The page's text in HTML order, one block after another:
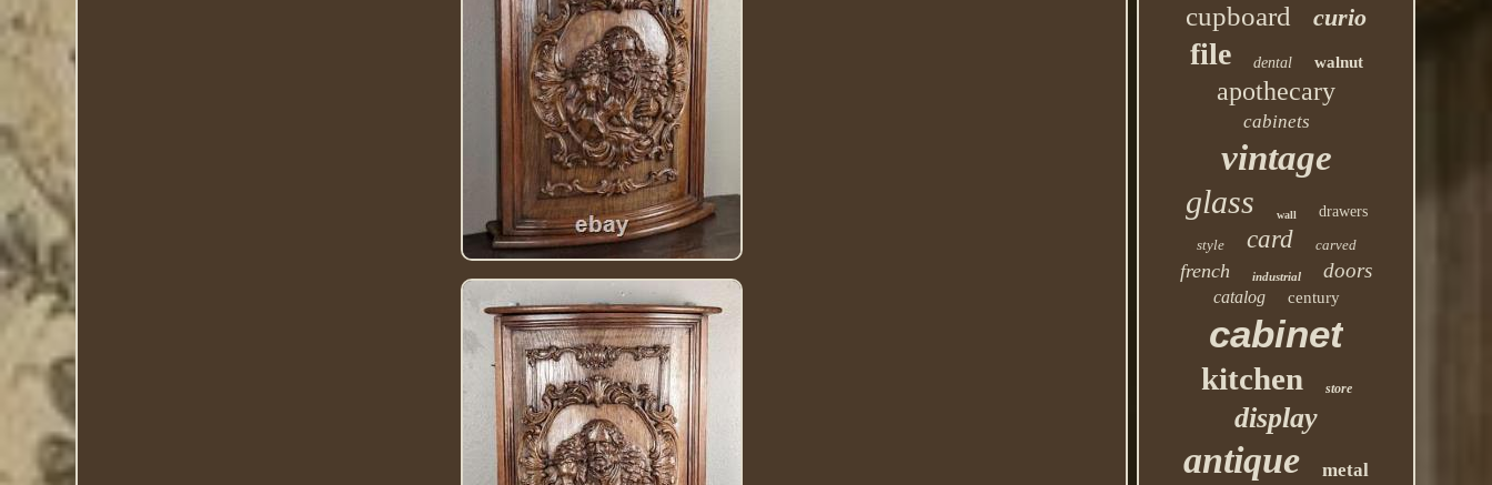
cupboard curio
file dental walnut
apothecary
cabinets
vintage
glass wall
drawers
style
card carved
french industrial doors
catalog century
cabinet
kitchen store
display
antique metal